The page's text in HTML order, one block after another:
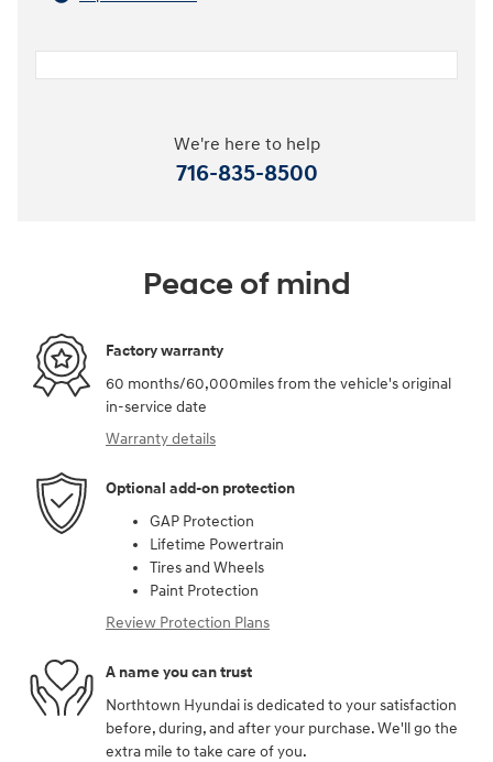
We're here to help
716-835-8500
Peace of mind
Factory warranty
60 months/60,000miles from the vehicle's original
in-service date
Warranty details
Optional add-on protection
GAP Protection
Lifetime Powertrain
Tires and Wheels
Paint Protection
Review Protection Plans
A name you can trust
Northtown Hyundai is dedicated to your satisfaction
before, during, and after your purchase. We'll go the
extra mile to take care of you.